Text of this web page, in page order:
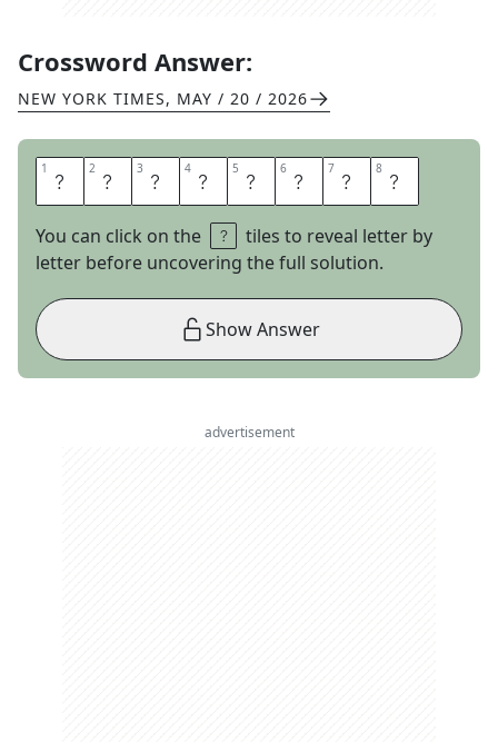
Crossword Answer:
NEW YORK TIMES, MAY / 20 / 2026
1 A 2 D 3 R 4 O 5 I 6 T 7 L 8 Y
You can click on the
tiles to reveal letter by
letter before uncovering the full solution.
Show Answer
advertisement